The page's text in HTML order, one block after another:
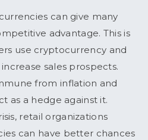
can give many
advantage. This is
use cryptocurrency and
sales prospects.
from inflation and
as a hedge against it.
retail organizations
can have better chances